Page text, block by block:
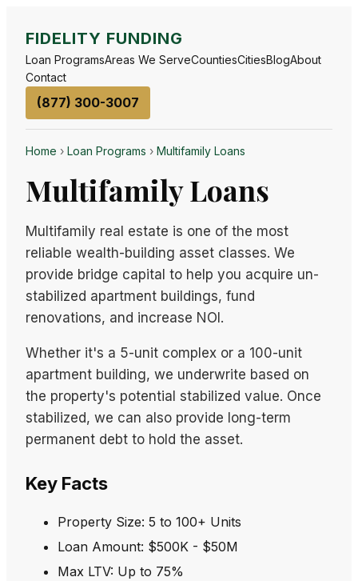
FIDELITY FUNDING
Loan ProgramsAreas We ServeCountiesCitiesBlogAbout
Contact
(877) 300-3007
Home › Loan Programs › Multifamily Loans
Multifamily Loans
Multifamily real estate is one of the most
reliable wealth-building asset classes. We
provide bridge capital to help you acquire un-
stabilized apartment buildings, fund
renovations, and increase NOI.
Whether it's a 5-unit complex or a 100-unit
apartment building, we underwrite based on
the property's potential stabilized value. Once
stabilized, we can also provide long-term
permanent debt to hold the asset.
Key Facts
Property Size: 5 to 100+ Units
Loan Amount: $500K - $50M
Max LTV: Up to 75%